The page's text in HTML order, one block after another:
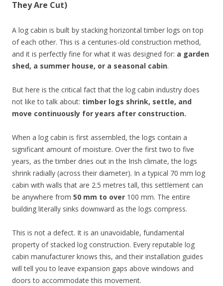
They Are Cut)
A log cabin is built by stacking horizontal timber logs on top
of each other. This is a centuries-old construction method,
and it is perfectly fine for what it was designed for: a garden
shed, a summer house, or a seasonal cabin.
But here is the critical fact that the log cabin industry does
not like to talk about: timber logs shrink, settle, and
move continuously for years after construction.
When a log cabin is first assembled, the logs contain a
significant amount of moisture. Over the first two to five
years, as the timber dries out in the Irish climate, the logs
shrink radially (across their diameter). In a typical 70 mm log
cabin with walls that are 2.5 metres tall, this settlement can
be anywhere from 50 mm to over 100 mm. The entire
building literally sinks downward as the logs compress.
This is not a defect. It is an unavoidable, fundamental
property of stacked log construction. Every reputable log
cabin manufacturer knows this, and their installation guides
will tell you to leave expansion gaps above windows and
doors to accommodate this movement.